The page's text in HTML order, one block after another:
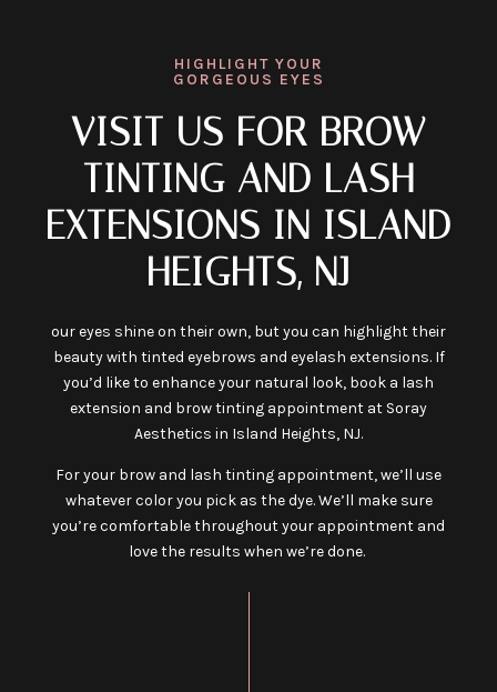
HIGHLIGHT YOUR
GORGEOUS EYES
VISIT US FOR BROW
TINTING AND LASH
EXTENSIONS IN ISLAND
HEIGHTS, NJ
our eyes shine on their own, but you can highlight their
beauty with tinted eyebrows and eyelash extensions. If
you’d like to enhance your natural look, book a lash
extension and brow tinting appointment at Soray
Aesthetics in Island Heights, NJ.
For your brow and lash tinting appointment, we’ll use
whatever color you pick as the dye. We’ll make sure
you’re comfortable throughout your appointment and
love the results when we’re done.